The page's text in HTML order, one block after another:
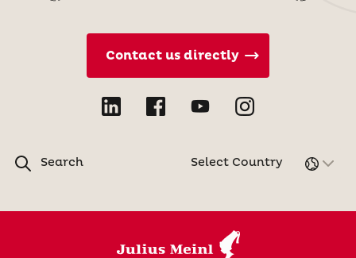
Search
Contact us directly
Select Country